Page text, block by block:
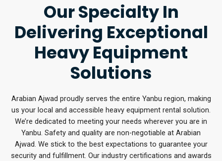
Our Specialty In
Delivering Exceptional
Heavy Equipment
Solutions
Arabian Ajwad proudly serves the entire Yanbu region, making
us your local and accessible heavy equipment rental solution.
We’re dedicated to meeting your needs wherever you are in
Yanbu. Safety and quality are non-negotiable at Arabian
Ajwad. We stick to the best expectations to guarantee your
security and fulfillment. Our industry certifications and awards